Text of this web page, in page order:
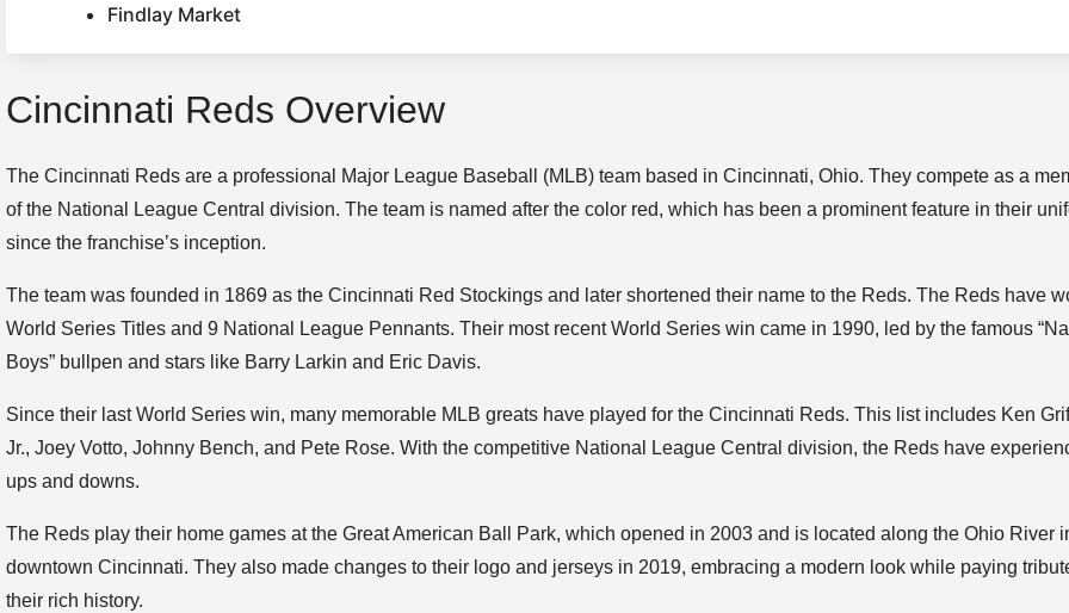
Findlay Market
Cincinnati Reds Overview
The Cincinnati Reds are a professional Major League Baseball (MLB) team based in Cincinnati, Ohio. They compete as a
of the National League Central division. The team is named after the color red, which has been a prominent feature in their
since the franchise’s inception.
The team was founded in 1869 as the Cincinnati Red Stockings and later shortened their name to the Reds. The Reds have
World Series Titles and 9 National League Pennants. Their most recent World Series win came in 1990, led by the famous
Boys” bullpen and stars like Barry Larkin and Eric Davis.
Since their last World Series win, many memorable MLB greats have played for the Cincinnati Reds. This list includes Ken
Jr., Joey Votto, Johnny Bench, and Pete Rose. With the competitive National League Central division, the Reds have
ups and downs.
The Reds play their home games at the Great American Ball Park, which opened in 2003 and is located along the Ohio River
downtown Cincinnati. They also made changes to their logo and jerseys in 2019, embracing a modern look while paying
their rich history.